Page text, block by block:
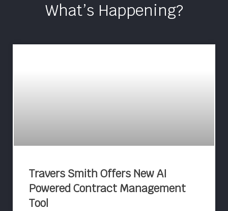
What’s Happening?
Travers Smith Offers New AI
Powered Contract Management
Tool